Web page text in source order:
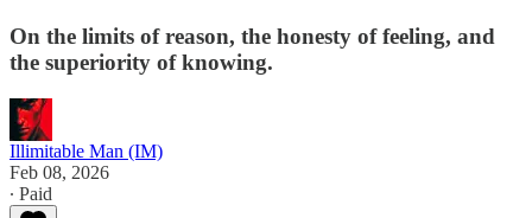
On the limits of reason, the honesty of feeling, and
the superiority of knowing.
Illimitable Man (IM)
Feb 08, 2026
∙ Paid